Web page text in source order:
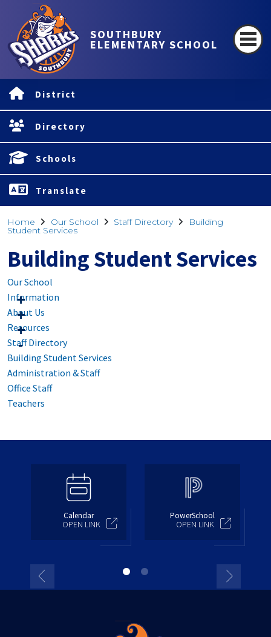
SOUTHBURY
ELEMENTARY SCHOOL
District
Directory
Schools
Translate
Home Our School Staff Directory Building
Student Services
Building Student Services
Our School
Information
About Us
Resources
Staff Directory
Building Student Services
Administration & Staff
Office Staff
Teachers
Calendar
OPEN LINK
PowerSchool
OPEN LINK